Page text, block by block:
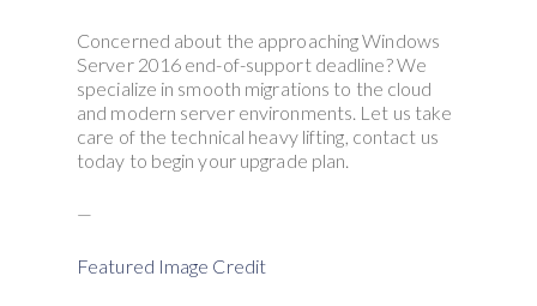
Concerned about the approaching Windows
Server 2016 end-of-support deadline? We
specialize in smooth migrations to the cloud
and modern server environments. Let us take
care of the technical heavy lifting, contact us
today to begin your upgrade plan.
—
Featured Image Credit